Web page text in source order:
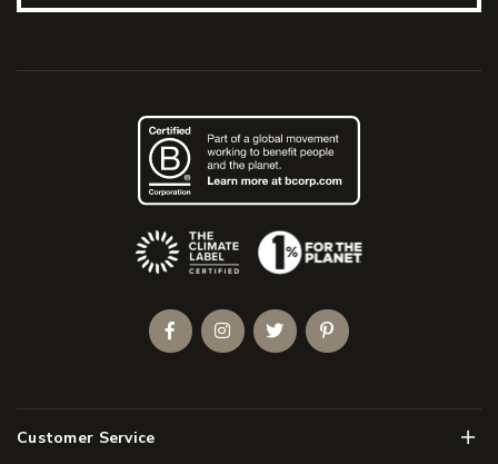
Customer Service Menu
(Opens an external site)
FacebookInstagramTwitterPinterest